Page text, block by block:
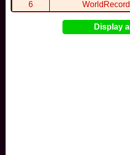
6 WorldRecord
CuteWolf
Display all